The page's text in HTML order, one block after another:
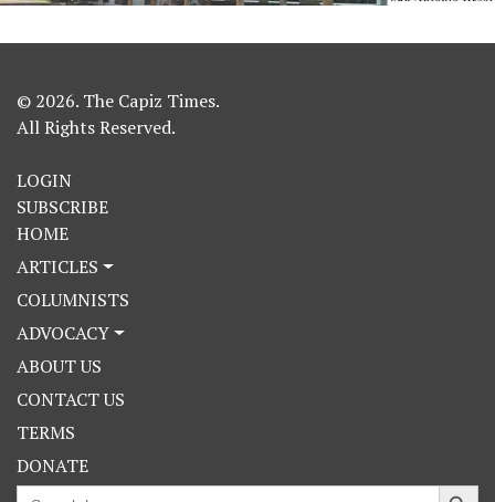
© 2026. The Capiz Times.
All Rights Reserved.
LOGIN
SUBSCRIBE
HOME
ARTICLES
COLUMNISTS
ADVOCACY
ABOUT US
CONTACT US
TERMS
DONATE
Search
Search Button